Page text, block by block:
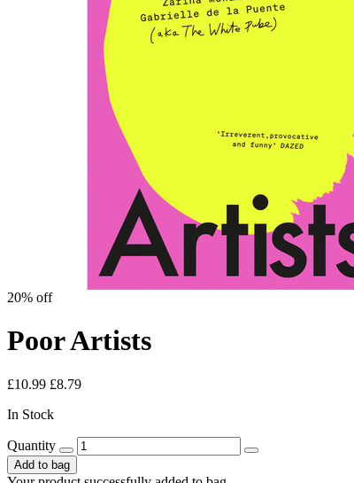
20% off
Poor Artists
£10.99 £8.79
In Stock
Quantity
Add to bag